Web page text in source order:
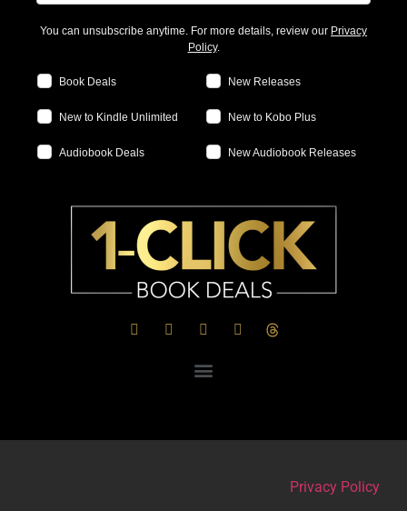
You can unsubscribe anytime. For more details, review our Privacy
Policy.
Book Deals New Releases
New to Kindle Unlimited New to Kobo Plus
Audiobook Deals New Audiobook Releases
Privacy Policy